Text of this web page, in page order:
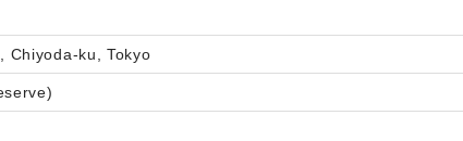
Chiyoda-ku, Tokyo